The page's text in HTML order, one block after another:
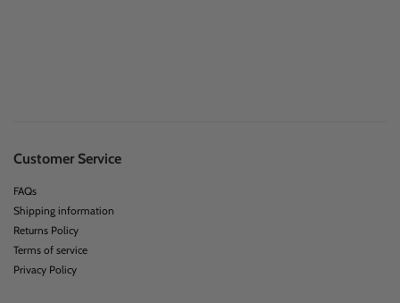
Customer Service
FAQs
Shipping information
Returns Policy
Terms of service
Privacy Policy